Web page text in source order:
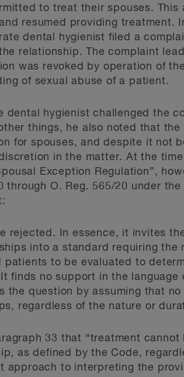
to treat their spouses.
resumed providing treatment.
dental hygienist filed a
relationship. The complaint
was revoked by operation of
of sexual abuse of a patient.
dental hygienist challenged the
things, he also noted that
for spouses, and despite it not
in the matter. At the
Exception Regulation”,
O. Reg. 565/20 under the
rejected. In essence, it invites
into a standard requiring
patients to be evaluated to
finds no support in the
the question by assuming that
regardless of the nature or
33 that “treatment
as defined by the Code,
approach to interpreting the